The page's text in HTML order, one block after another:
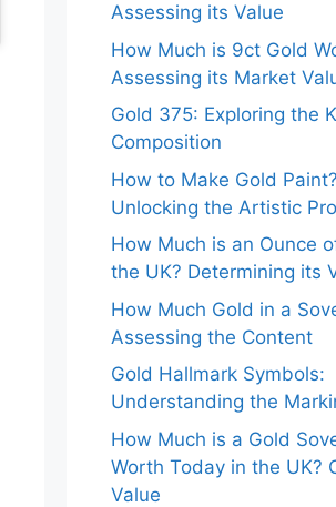
Assessing its Value
How Much is 9ct Gold
Assessing its Market
Gold 375: Exploring the
Composition
How to Make Gold Paint?
Unlocking the Artistic
How Much is an Ounce
the UK? Determining its
How Much Gold in a
Assessing the Content
Gold Hallmark Symbols:
Understanding the
How Much is a Gold
Worth Today in the UK?
Value